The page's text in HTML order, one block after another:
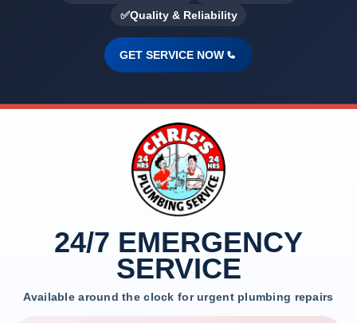
✅Quality & Reliability
GET SERVICE NOW
24/7 EMERGENCY
SERVICE
Available around the clock for urgent plumbing repairs